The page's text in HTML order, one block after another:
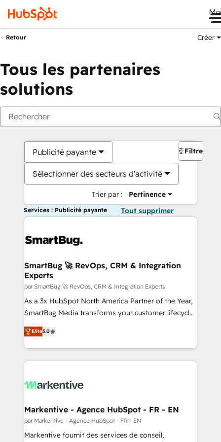
Retour Créer
Tous les partenaires
solutions
Publicité payante
Sélectionner des secteurs d'activité
Trier par : Pertinence
Filtres
Services : Publicité payante Tout supprimer
SmartBug 🚀 RevOps, CRM & Integration
Experts
par SmartBug 🚀 RevOps, CRM & Integration Experts
As a 3x HubSpot North America Partner of the Year,
SmartBug Media transforms your customer lifecycle
into a revenue engine. Our unified ecosystem
includes specialized divisions Globalia (AI &
Software) and Point Success Media (Paid Media),
making this the official home for all three brands. 🔄
and system integrations powered by Globalia’s
trainers to drive platform adoption. 📈 Revenue
Generation - Full-funnel marketing and high-
performance advertising via Point Success Media. -
Elite5.0
Markentive - Agence HubSpot - FR - EN
par Markentive - Agence HubSpot - FR - EN
Markentive fournit des services de conseil,